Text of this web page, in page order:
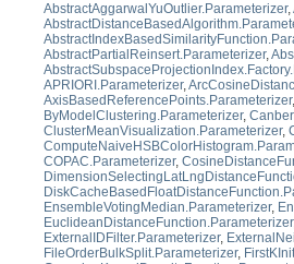
AbstractAggarwalYuOutlier.Parameterizer,
AbstractPartialReinsert.Parameterizer,
APRIORI.Parameterizer,
AxisBasedReferencePoints.Parameterizer,
ByModelClustering.Parameterizer,
ClusterMeanVisualization.Parameterizer,
COPAC.Parameterizer,
EnsembleVotingMedian.Parameterizer,
EuclideanDistanceFunction.Parameterizer
ExternalIDFilter.Parameterizer,
FileOrderBulkSplit.Parameterizer,